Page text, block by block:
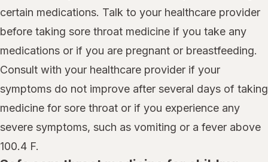
certain medications. Talk to your healthcare provider
before taking sore throat medicine if you take any
medications or if you are pregnant or breastfeeding.
Consult with your healthcare provider if your
symptoms do not improve after several days of taking
medicine for sore throat or if you experience any
severe symptoms, such as vomiting or a fever above
100.4 F.